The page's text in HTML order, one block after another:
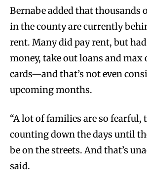
Bernabe added that thousands
in the county are currently
rent. Many did pay rent, but
money, take out loans and
cards—and that’s not even
upcoming months.
“A lot of families are so fearful,
counting down the days until
be on the streets. And that’s
said.